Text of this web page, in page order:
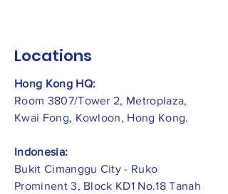
Locations
Hong Kong HQ:
Room 3807/Tower 2, Metroplaza,
Kwai Fong, Kowloon, Hong Kong.
Indonesia:
​Bukit Cimanggu City - Ruko
Prominent 3, Block KD1 No.18 Tanah